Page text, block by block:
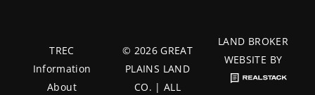
TREC
Information
About
© 2026 GREAT
PLAINS LAND
CO. | ALL
LAND BROKER
WEBSITE BY